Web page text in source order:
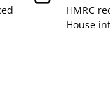
HMRC
House